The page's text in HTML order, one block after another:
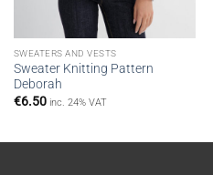
SWEATERS AND VESTS
Sweater Knitting Pattern
Deborah
€6.50 inc. 24% VAT